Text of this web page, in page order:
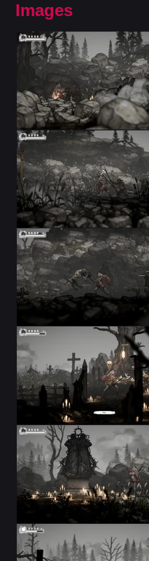
Images